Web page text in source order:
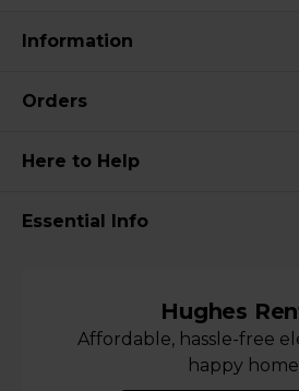
Information
Orders
Here to Help
Essential Info
Hughes
Affordable, hassle-free
happy